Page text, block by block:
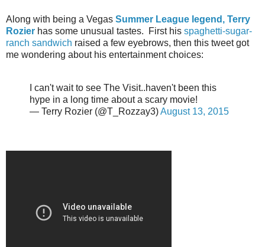
Along with being a Vegas Summer League legend, Terry
Rozier has some unusual tastes. First his spaghetti-sugar-
ranch sandwich raised a few eyebrows, then this tweet got
me wondering about his entertainment choices:
I can't wait to see The Visit..haven't been this
hype in a long time about a scary movie!
— Terry Rozier (@T_Rozzay3)August 13, 2015